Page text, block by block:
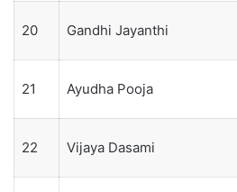
20 Gandhi Jayanthi
21 Ayudha Pooja
22 Vijaya Dasami